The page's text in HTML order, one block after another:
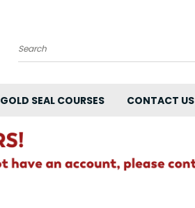
Search
GOLD SEAL COURSES CONTACT US